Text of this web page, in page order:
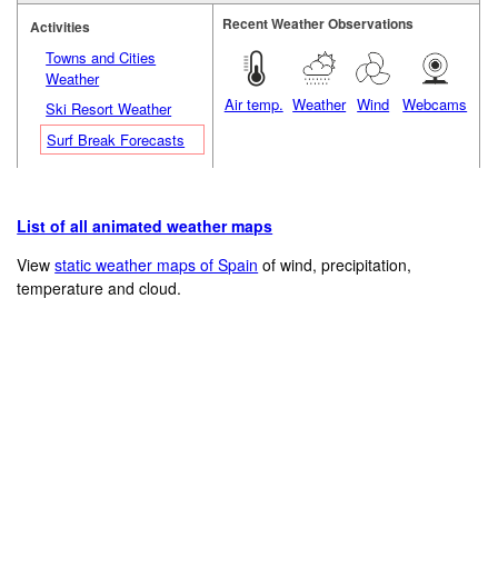
Activities
Towns and Cities
Weather
Ski Resort Weather
Surf Break Forecasts
Recent Weather Observations
Air temp. Weather Wind Webcams
List of all animated weather maps
Viewstatic weather maps of Spain of wind, precipitation,
temperature and cloud.